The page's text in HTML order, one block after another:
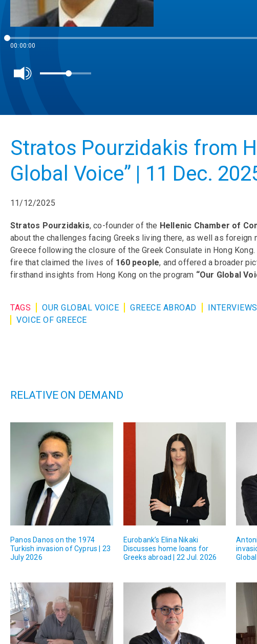
00:00:00
Stratos Pourzidakis from
Global Voice” | 11 Dec.
11/12/2025
Stratos Pourzidakis, co-founder of the Hellenic Chamber of
about the challenges facing Greeks living there, as well as
Greece following the closure of the Greek Consulate in Hong
fire that claimed the lives of 160 people, and offered a broader
firsthand insights from Hong Kong on the program “Our Global
TAGS OUR GLOBAL VOICE GREECE ABROAD INTERVIEWS
VOICE OF GREECE
RELATIVE ON DEMAND
Panos Danos on the 1974
Turkish invasion of Cyprus | 23
July 2026
Eurobank’s Elina Nikaki
Discusses home loans for
Greeks abroad | 22 Jul. 2026